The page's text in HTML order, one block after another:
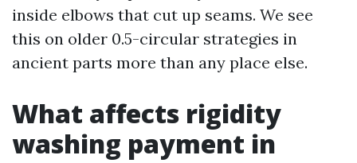
inside elbows that cut up seams. We see
this on older 0.5-circular strategies in
ancient parts more than any place else.
What affects rigidity
washing payment in